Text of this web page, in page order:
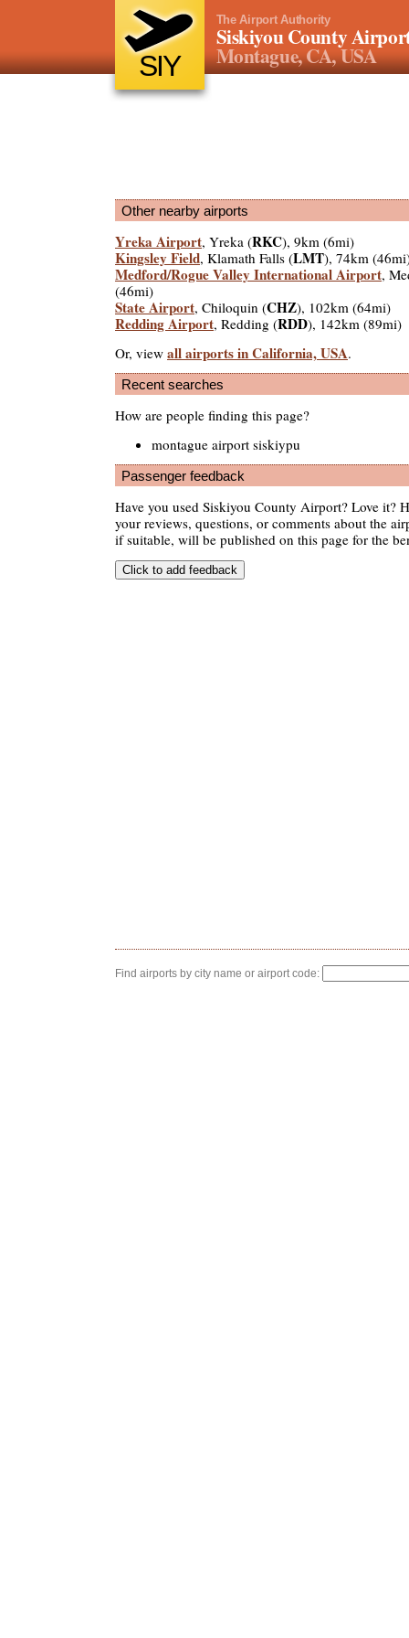
SIY
The Airport Authority
Siskiyou County
Montague, CA, USA
Other nearby airports
Yreka Airport, Yreka (RKC), 9km (6mi)
Kingsley Field, Klamath Falls (LMT), 74km
Medford/Rogue Valley International Airport,
(46mi)
State Airport, Chiloquin (CHZ), 102km (64mi)
Redding Airport, Redding (RDD), 142km (89mi)
Or, view all airports in California, USA.
Recent searches
How are people finding this page?
montague airport siskiypu
Passenger feedback
Have you used Siskiyou County Airport? Love it?
your reviews, questions, or comments about the
if suitable, will be published on this page for the
Find airports by city name or airport code: